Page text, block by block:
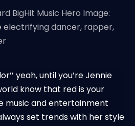
BigHit Music Hero Image:
electrifying dancer, rapper,